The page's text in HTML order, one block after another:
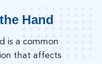
Hand
is a common
that affects